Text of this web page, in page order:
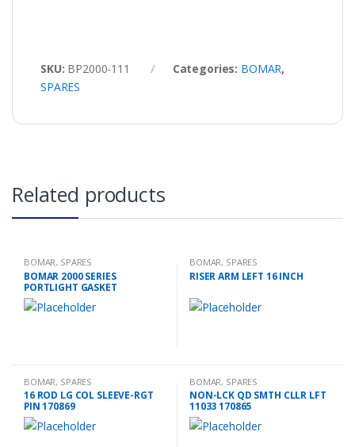
SKU: BP2000-111 Categories: BOMAR,
SPARES
Related products
BOMAR, SPARES
BOMAR 2000 SERIES
PORTLIGHT GASKET
BOMAR, SPARES
RISER ARM LEFT 16 INCH
BOMAR, SPARES
16 ROD LG COL SLEEVE-RGT
PIN 170869
BOMAR, SPARES
NON-LCK QD SMTH CLLR LFT
11033 170865